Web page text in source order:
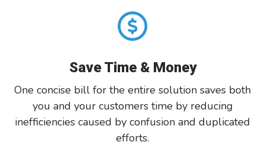
Save Time & Money
One concise bill for the entire solution saves both
you and your customers time by reducing
inefficiencies caused by confusion and duplicated
efforts.